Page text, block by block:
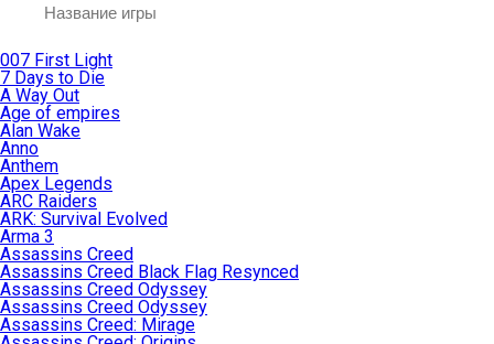
007 First Light
7 Days to Die
A Way Out
Age of empires
Alan Wake
Anno
Anthem
Apex Legends
ARC Raiders
ARK: Survival Evolved
Arma 3
Assassins Creed
Assassins Creed Black Flag Resynced
Assassins Creed Odyssey
Assassins Creed Odyssey
Assassins Creed: Mirage